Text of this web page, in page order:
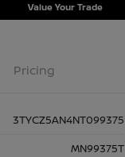
Value Your Trade
Pricing
3TYCZ5AN4NT099375
MN99375T